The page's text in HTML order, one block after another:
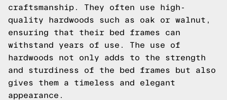
craftsmanship. They often use high-
quality hardwoods such as oak or walnut,
ensuring that their bed frames can
withstand years of use. The use of
hardwoods not only adds to the strength
and sturdiness of the bed frames but also
gives them a timeless and elegant
appearance.